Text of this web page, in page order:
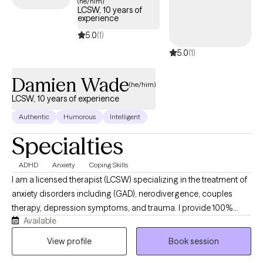
LCSW, 10 years of
experience
5.0(1)
5.0(1)
Damien Wade(he/him)
LCSW, 10 years of experience
Authentic Humorous Intelligent
Specialties
ADHD Anxiety Coping Skills
I am a licensed therapist (LCSW) specializing in the treatment of
anxiety disorders including (GAD), nerodivergence, couples
therapy, depression symptoms, and trauma. I provide 100%
remote, secure telehealth sessions for individuals, and couples.
residing across Washington DC, New York, Nevada, and
Available
View profile
Book session